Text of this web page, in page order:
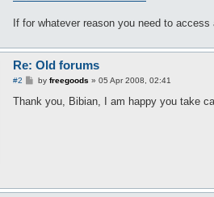
If for whatever reason you need to
Re: Old forums
#2
P
s
by freegoods » 05 Apr 2008, 02:41
Thank you, Bibian, I am happy you take